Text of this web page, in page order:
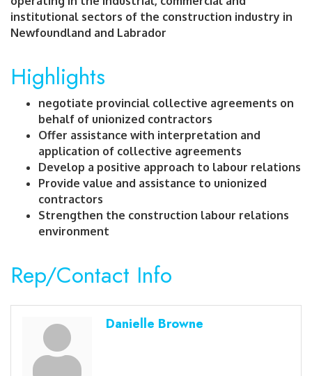
institutional sectors of the construction industry in
Newfoundland and Labrador
Highlights
negotiate provincial collective agreements on
behalf of unionized contractors
Offer assistance with interpretation and
application of collective agreements
Develop a positive approach to labour relations
Provide value and assistance to unionized
contractors
Strengthen the construction labour relations
environment
Rep/Contact Info
Danielle Browne